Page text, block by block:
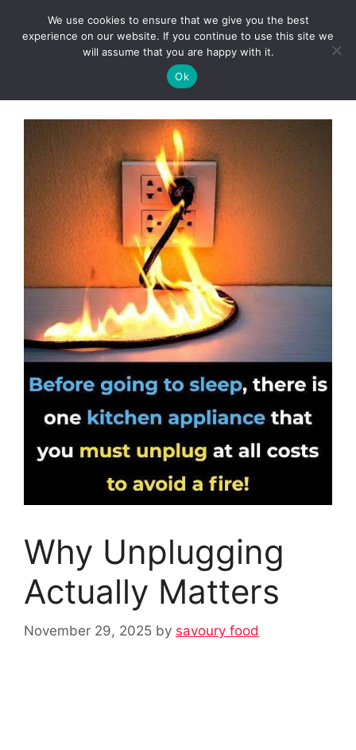
Clorei Tasty Recipes Menu
Why Unplugging
Actually Matters
November 29, 2025 by savoury food
We use cookies to ensure that we give you the best
experience on our website. If you continue to use this site we
will assume that you are happy with it.
Ok